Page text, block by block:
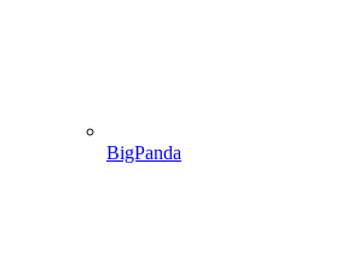
BigPanda